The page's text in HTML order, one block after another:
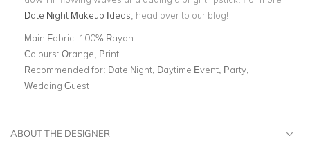
Date Night Makeup Ideas , head over to our blog!
Main Fabric: 100% Rayon
Colours: Orange, Print
Recommended for: Date Night, Daytime Event, Party,
Wedding Guest
ABOUT THE DESIGNER